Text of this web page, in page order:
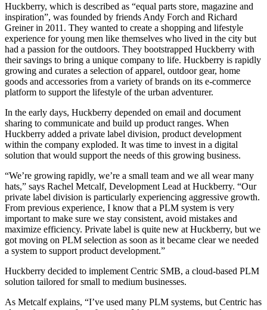
Huckberry, which is described as “equal parts store, magazine and
inspiration”, was founded by friends Andy Forch and Richard
Greiner in 2011. They wanted to create a shopping and lifestyle
experience for young men like themselves who lived in the city but
had a passion for the outdoors. They bootstrapped Huckberry with
their savings to bring a unique company to life. Huckberry is rapidly
growing and curates a selection of apparel, outdoor gear, home
goods and accessories from a variety of brands on its e-commerce
platform to support the lifestyle of the urban adventurer.
In the early days, Huckberry depended on email and document
sharing to communicate and build up product ranges. When
Huckberry added a private label division, product development
within the company exploded. It was time to invest in a digital
solution that would support the needs of this growing business.
“We’re growing rapidly, we’re a small team and we all wear many
hats,” says Rachel Metcalf, Development Lead at Huckberry. “Our
private label division is particularly experiencing aggressive growth.
From previous experience, I know that a PLM system is very
important to make sure we stay consistent, avoid mistakes and
maximize efficiency. Private label is quite new at Huckberry, but we
got moving on PLM selection as soon as it became clear we needed
a system to support product development.”
Huckberry decided to implement Centric SMB, a cloud-based PLM
solution tailored for small to medium businesses.
As Metcalf explains, “I’ve used many PLM systems, but Centric has